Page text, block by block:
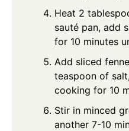
Heat 2
sauté pan, add
for 10 minutes
Add sliced
teaspoon of
cooking for 10
Stir in minced
another 7-10